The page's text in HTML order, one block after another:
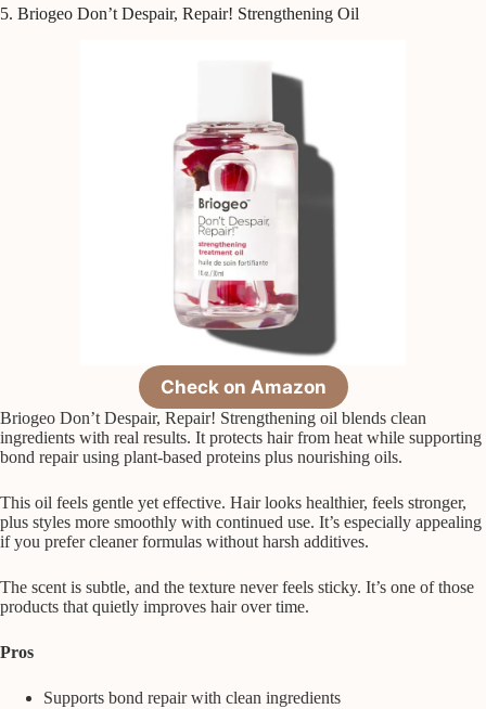
5. Briogeo Don’t Despair, Repair! Strengthening Oil
Check on Amazon
Briogeo Don’t Despair, Repair! Strengthening oil blends clean
ingredients with real results. It protects hair from heat while supporting
bond repair using plant-based proteins plus nourishing oils.
This oil feels gentle yet effective. Hair looks healthier, feels stronger,
plus styles more smoothly with continued use. It’s especially appealing
if you prefer cleaner formulas without harsh additives.
The scent is subtle, and the texture never feels sticky. It’s one of those
products that quietly improves hair over time.
Pros
Supports bond repair with clean ingredients